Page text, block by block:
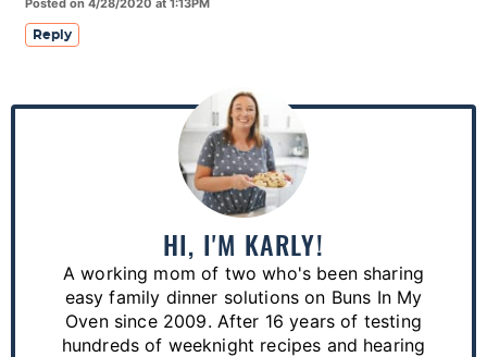
Posted on 4/28/2020 at 1:13PM
Reply
P
HI, I'M KARLY!
A working mom of two who's been sharing
easy family dinner solutions on Buns In My
Oven since 2009. After 16 years of testing
hundreds of weeknight recipes and hearing